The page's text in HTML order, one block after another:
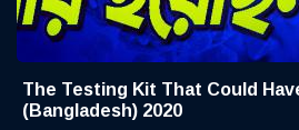
The Testing Kit That Could
(Bangladesh) 2020